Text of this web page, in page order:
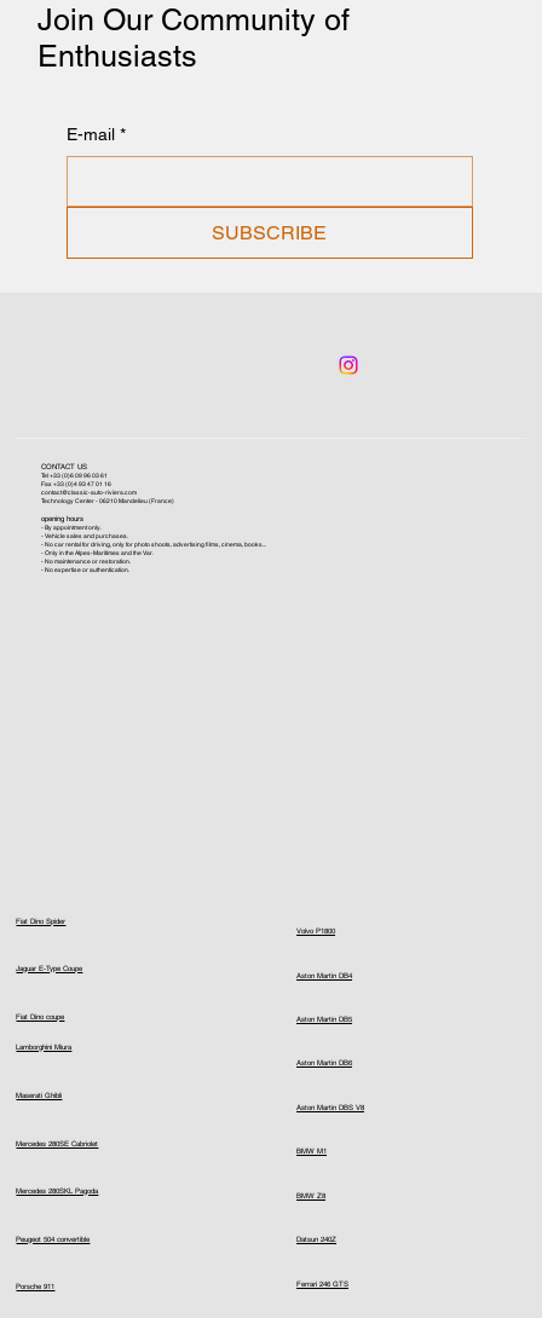
Join Our Community of
Enthusiasts
E-mail *
SUBSCRIBE
Volvo P1800
Aston Martin DB4
Aston Martin DB5
Aston Martin DB6
Aston Martin DBS V8
BMW M1
BMW Z8
Datsun 240Z
Ferrari 246 GTS
Fiat Dino Spider
Jaguar E-Type Coupe
Lamborghini Miura
Maserati Ghibli
Mercedes 280SE Cabriolet
Mercedes 280SKL Pagoda
Peugeot 504 convertible
Porsche 911
Fiat Dino coupe
CONTACT US
Tel +33 (0)6 09 96 03 61
Fax +33 (0)4 93 47 01 16
contact@classic-auto-riviera.com
Technology Center - 06210 Mandelieu (France)
opening hours
- By appointment only.
- Vehicle sales and purchases.
- No car rental for driving, only for photo shoots, advertising films, cinema, books...
- Only in the Alpes-Maritimes and the Var.
- No maintenance or restoration.
- No expertise or authentication.